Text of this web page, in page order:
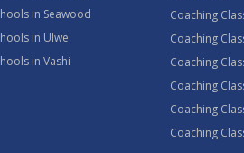
in Seawood
in Ulwe
in Vashi
Coaching
Coaching
Coaching
Coaching
Coaching
Coaching